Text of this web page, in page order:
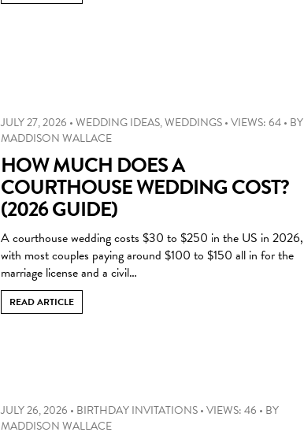
JULY 27, 2026 •WEDDING IDEAS,WEDDINGS•VIEWS: 64• BY
MADDISON WALLACE
HOW MUCH DOES A
COURTHOUSE WEDDING COST?
(2026 GUIDE)
A courthouse wedding costs $30 to $250 in the US in 2026,
with most couples paying around $100 to $150 all in for the
marriage license and a civil…
READ ARTICLE
JULY 26, 2026 • BIRTHDAY INVITATIONS•VIEWS: 46 • BY
MADDISON WALLACE